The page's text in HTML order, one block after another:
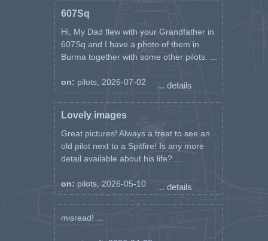
607Sq
Hi, My Dad flew with your Grandfather in
607Sq and I have a photo of them in
Burma together with some other pilots. ...
on: pilots, 2026-07-02 ... details
Lovely images
Great pictures! Always a treat to see an
old pilot next to a Spitfire! Is any more
detail available about his life? ...
on: pilots, 2026-05-10 ... details
misread! ...